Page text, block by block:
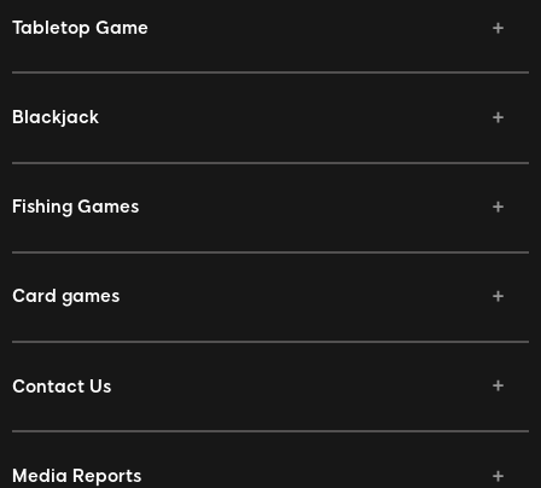
Tabletop Game
Blackjack
Fishing Games
Card games
Contact Us
Media Reports